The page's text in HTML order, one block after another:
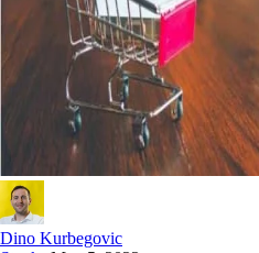
Dino Kurbegovic